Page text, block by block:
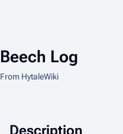
Beech Log
From HytaleWiki
Description